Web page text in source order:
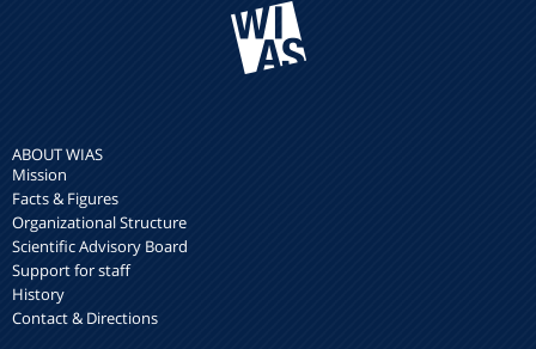
ABOUT WIAS
Mission
Facts & Figures
Organizational Structure
Scientific Advisory Board
Support for staff
History
Contact & Directions